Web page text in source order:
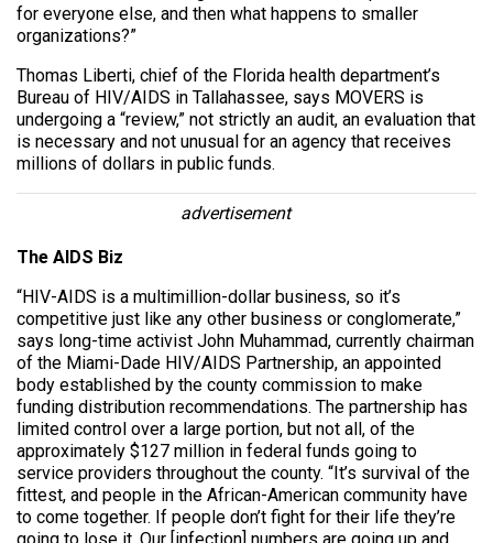
for everyone else, and then what happens to smaller
organizations?”
Thomas Liberti, chief of the Florida health department’s
Bureau of HIV/AIDS in Tallahassee, says MOVERS is
undergoing a “review,” not strictly an audit, an evaluation that
is necessary and not unusual for an agency that receives
millions of dollars in public funds.
advertisement
The AIDS Biz
“HIV-AIDS is a multimillion-dollar business, so it’s
competitive just like any other business or conglomerate,”
says long-time activist John Muhammad, currently chairman
of the Miami-Dade HIV/AIDS Partnership, an appointed
body established by the county commission to make
funding distribution recommendations. The partnership has
limited control over a large portion, but not all, of the
approximately $127 million in federal funds going to
service providers throughout the county. “It’s survival of the
fittest, and people in the African-American community have
to come together. If people don’t fight for their life they’re